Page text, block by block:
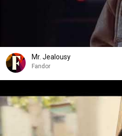
Mr. Jealousy
Fandor